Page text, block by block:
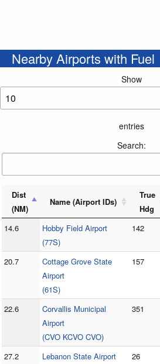
Nearby Airports with Fuel
Show
entries
Search:
Dist
(NM)
Name (Airport IDs)
True
Hdg
14.6
Hobby Field Airport
(77S)
142
20.7
Cottage Grove State
Airport
(61S)
157
22.6
Corvallis Municipal
Airport
(CVO KCVO CVO)
351
27.2
Lebanon State Airport
26